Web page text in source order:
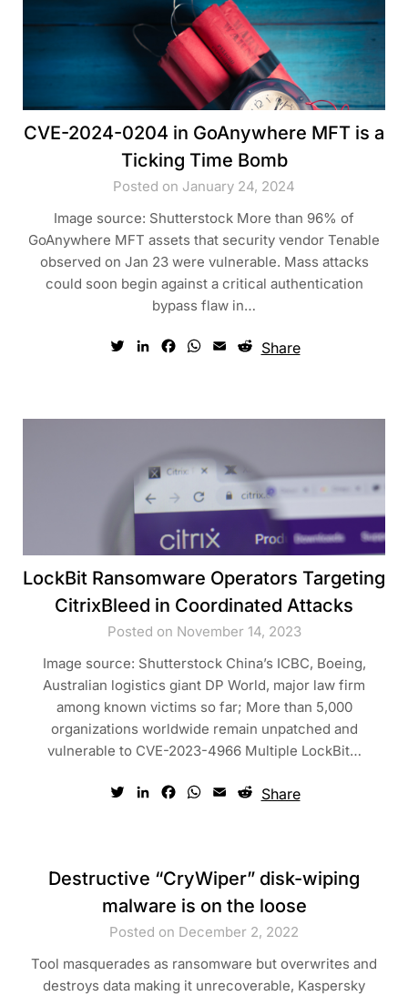
CVE-2024-0204 in GoAnywhere MFT is a
Ticking Time Bomb
Posted on January 24, 2024
Image source: Shutterstock More than 96% of
GoAnywhere MFT assets that security vendor Tenable
observed on Jan 23 were vulnerable. Mass attacks
could soon begin against a critical authentication
bypass flaw in…
TwitterLinkedInFacebook
WhatsApp
EmailReddit
Share
LockBit Ransomware Operators Targeting
CitrixBleed in Coordinated Attacks
Posted on November 14, 2023
Image source: Shutterstock China’s ICBC, Boeing,
Australian logistics giant DP World, major law firm
among known victims so far; More than 5,000
organizations worldwide remain unpatched and
vulnerable to CVE-2023-4966 Multiple LockBit…
TwitterLinkedInFacebook
WhatsApp
EmailReddit
Share
Destructive “CryWiper” disk-wiping
malware is on the loose
Posted on December 2, 2022
Tool masquerades as ransomware but overwrites and
destroys data making it unrecoverable, Kaspersky